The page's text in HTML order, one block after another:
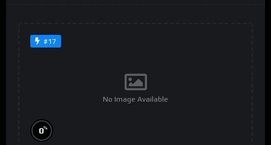
#17
No Image Available
0%